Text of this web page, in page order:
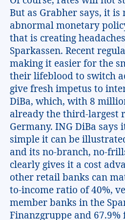
But as Grabher says, it is
abnormal monetary
that is creating
Sparkassen. Recent
making it easier for the
their lifeblood to switch
give fresh impetus to
DiBa, which, with 8
already the third-largest
Germany. ING DiBa says
simple it can be
and its no-branch, no-
clearly gives it a cost
other retail banks can
to-income ratio of 40%,
member banks in the
Finanzgruppe and